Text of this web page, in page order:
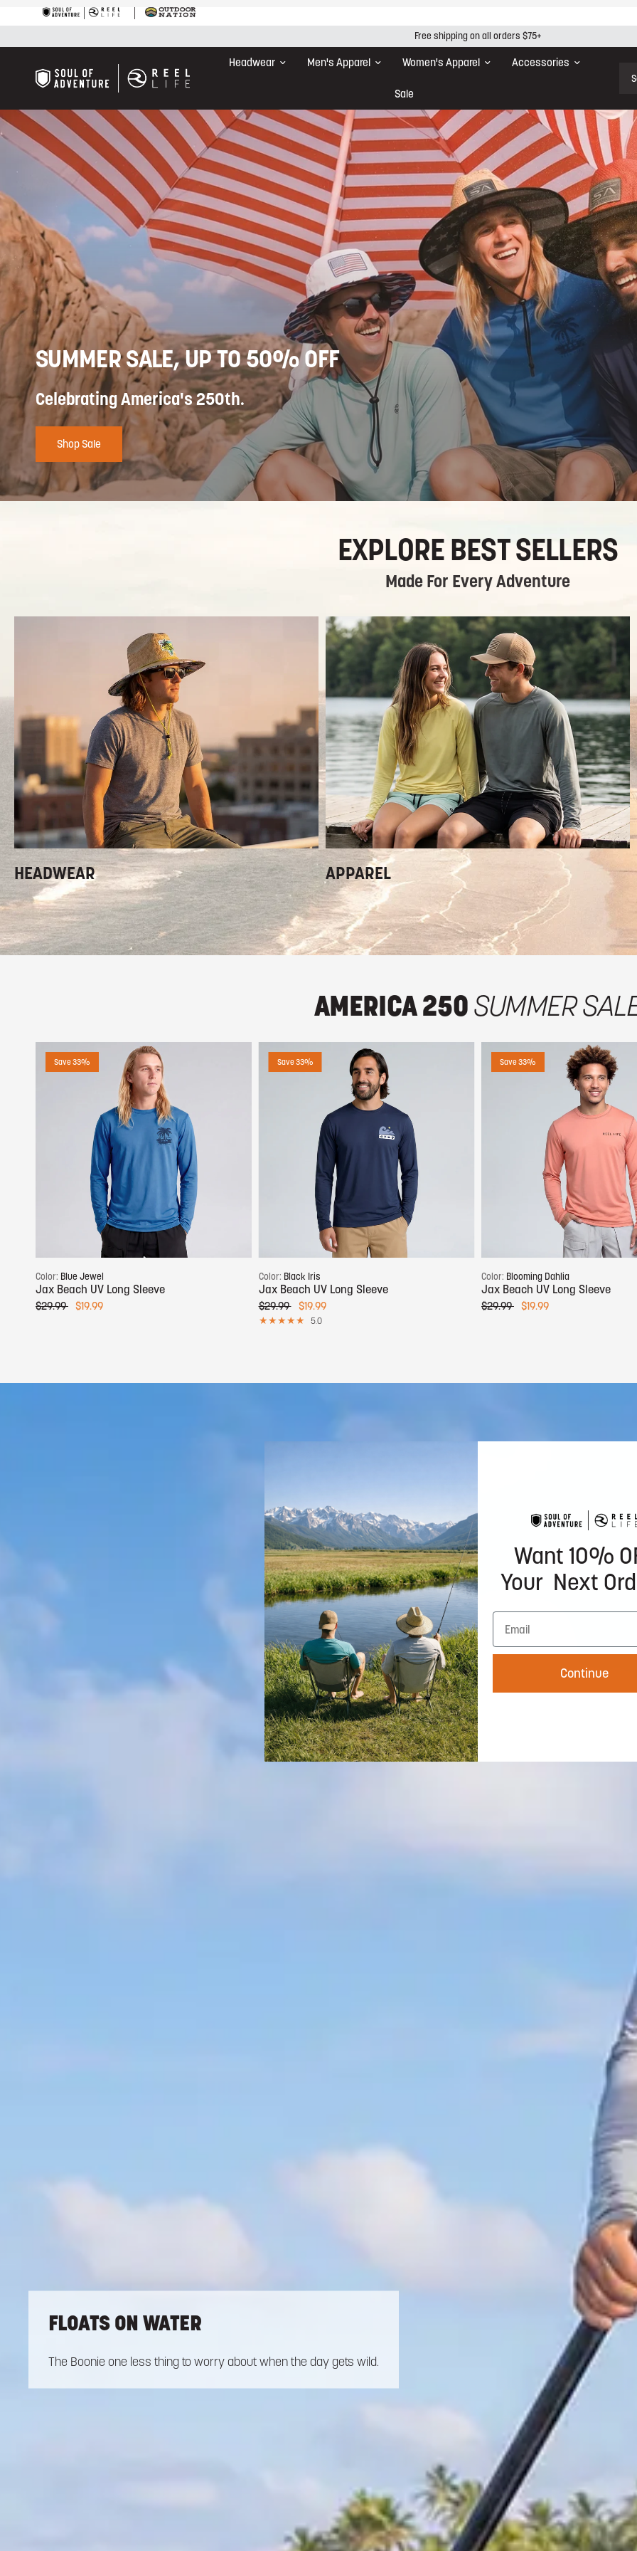
Free shipping on all orders $75+
Headwear Men's Apparel Women's Apparel Accessories
Sale
SUMMER SALE, UP TO 50% OFF
Celebrating America's 250th.
Shop Sale
EXPLORE BEST SELLERS
Made For Every Adventure
HEADWEAR APPAREL
AMERICA 250SUMMER
Save 33%
Choose options
Color: Blue Jewel
Jax Beach UV Long Sleeve
$29.99 $19.99
Save 33%
Choose options
Color: Black Iris
Jax Beach UV Long Sleeve
$29.99 $19.99
5.0
Save 33%
Choose options
Color: Blooming Dahlia
Jax Beach UV Long Sleeve
$29.99 $19.99
FLOATS ON WATER
The Boonie one less thing to worry about when the day gets wild.
Want 10%
Your Next
Continue